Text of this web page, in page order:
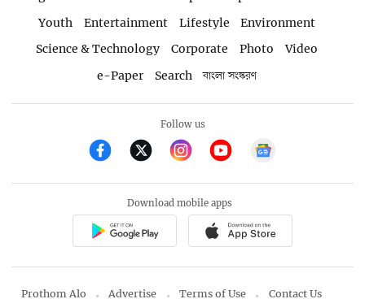
Youth
Entertainment Lifestyle
Environment
Science & Technology
Corporate Photo
Video
e-Paper
Search বাংলা সংস্করণ
Follow us
Download mobile apps
Prothom Alo Advertise Terms of Use Contact Us